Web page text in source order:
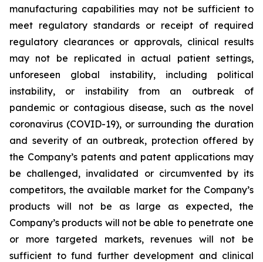
manufacturing capabilities may not be sufficient to
meet regulatory standards or receipt of required
regulatory clearances or approvals, clinical results
may not be replicated in actual patient settings,
unforeseen global instability, including political
instability, or instability from an outbreak of
pandemic or contagious disease, such as the novel
coronavirus (COVID-19), or surrounding the duration
and severity of an outbreak, protection offered by
the Company’s patents and patent applications may
be challenged, invalidated or circumvented by its
competitors, the available market for the Company’s
products will not be as large as expected, the
Company’s products will not be able to penetrate one
or more targeted markets, revenues will not be
sufficient to fund further development and clinical